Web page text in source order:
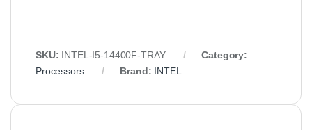
SKU: INTEL‑I5‑14400F‑TRAY
Category:
Processors
Brand: INTEL